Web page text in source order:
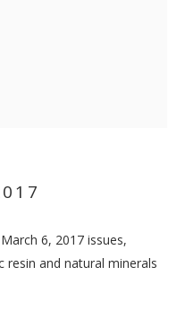
a larger version of the
6, 2017 issues,
resin and natural minerals